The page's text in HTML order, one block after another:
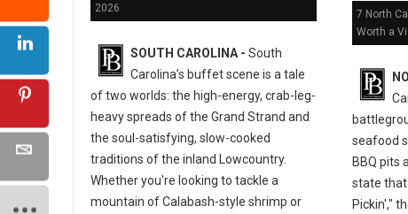
2026
SOUTH CAROLINA - South
Carolina’s buffet scene is a tale
of two worlds: the high-energy, crab-leg-
heavy spreads of the Grand Strand and
the soul-satisfying, slow-cooked
traditions of the inland Lowcountry.
Whether you're looking to tackle a
mountain of Calabash-style shrimp or
7 North
Worth a
seafood
BBQ pits
state that
Pickin',"